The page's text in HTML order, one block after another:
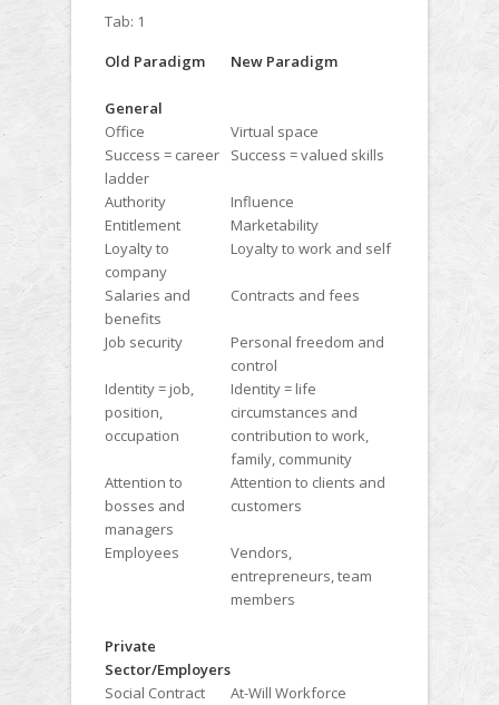
Tab: 1
Old Paradigm
New Paradigm
General
Office
Virtual space
Success = career
ladder
Success = valued skills
Authority
Influence
Entitlement
Marketability
Loyalty to
company
Loyalty to work and self
Salaries and
benefits
Contracts and fees
Job security
Personal freedom and
control
Identity = job,
position,
occupation
Identity = life
circumstances and
contribution to work,
family, community
Attention to
bosses and
managers
Attention to clients and
customers
Employees
Vendors,
entrepreneurs, team
members
Private
Sector/Employers
Social Contract
At-Will Workforce